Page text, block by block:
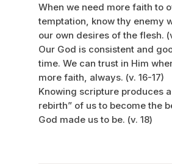
When we need more faith to
temptation, know thy enemy
our own desires of the flesh.
Our God is consistent and
time. We can trust in Him
more faith, always. (v. 16-17)
Knowing scripture produces
rebirth” of us to become the
God made us to be. (v. 18)